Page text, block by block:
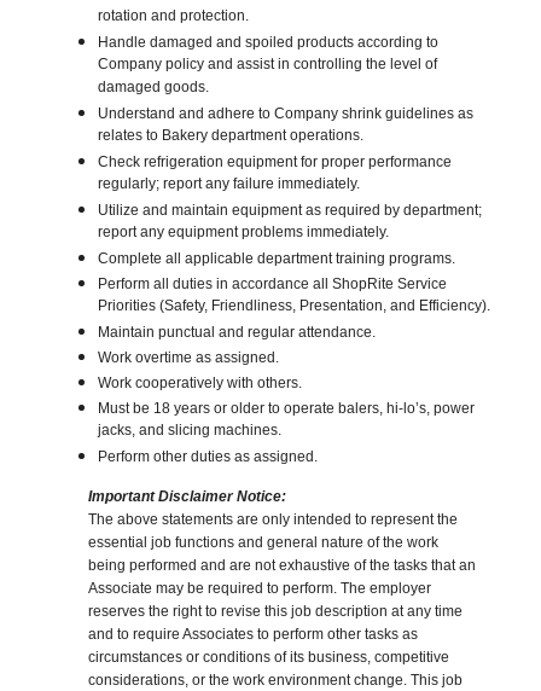
rotation and protection.
Handle damaged and spoiled products according to
Company policy and assist in controlling the level of
damaged goods.
Understand and adhere to Company shrink guidelines as
relates to Bakery department operations.
Check refrigeration equipment for proper performance
regularly; report any failure immediately.
Utilize and maintain equipment as required by department;
report any equipment problems immediately.
Complete all applicable department training programs.
Perform all duties in accordance all ShopRite Service
Priorities (Safety, Friendliness, Presentation, and Efficiency).
Maintain punctual and regular attendance.
Work overtime as assigned.
Work cooperatively with others.
Must be 18 years or older to operate balers, hi-lo’s, power
jacks, and slicing machines.
Perform other duties as assigned.
Important Disclaimer Notice:
The above statements are only intended to represent the
essential job functions and general nature of the work
being performed and are not exhaustive of the tasks that an
Associate may be required to perform. The employer
reserves the right to revise this job description at any time
and to require Associates to perform other tasks as
circumstances or conditions of its business, competitive
considerations, or the work environment change. This job